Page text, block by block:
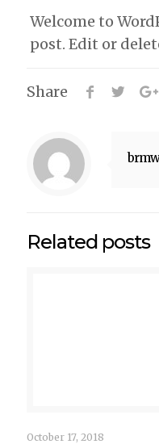
Welcome to
post. Edit or
Share
Related posts
October 17, 2018